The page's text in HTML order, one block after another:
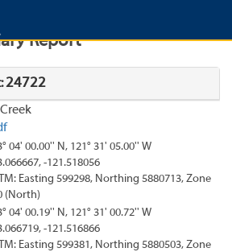
Report
24722
04' 00.00'' N, 121° 31' 05.00'' W
-121.518056
Easting 599298, Northing 5880713, Zone
(North)
04' 00.19'' N, 121° 31' 00.72'' W
-121.516866
Easting 599381, Northing 5880503, Zone